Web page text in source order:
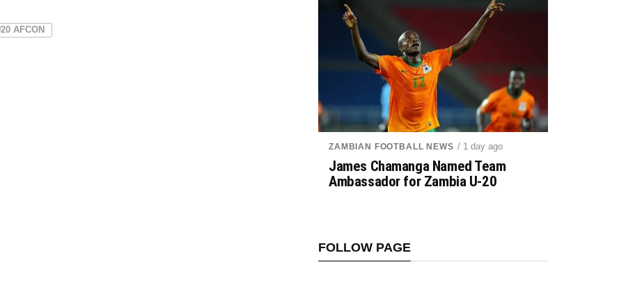
AFCON
ZAMBIAN FOOTBALL NEWS / 1 day ago
James Chamanga Named Team
Ambassador for Zambia U-20
FOLLOW PAGE